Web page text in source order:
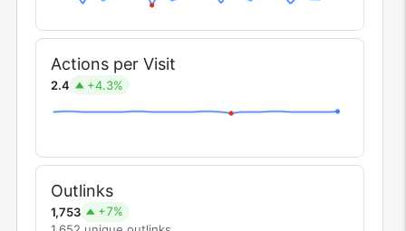
Actions per Visit
2.4 +4.3%
Outlinks
1,753
+7%